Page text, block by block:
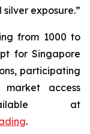
exposure.”
from 1000 to
for Singapore
participating
access
at
.